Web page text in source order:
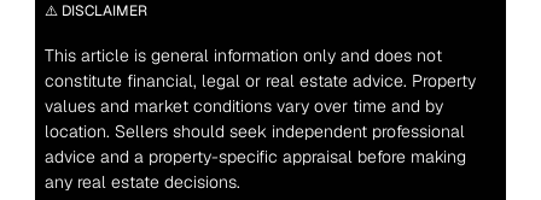
⚠️ DISCLAIMER
This article is general information only and does not
constitute financial, legal or real estate advice. Property
values and market conditions vary over time and by
location. Sellers should seek independent professional
advice and a property-specific appraisal before making
any real estate decisions.